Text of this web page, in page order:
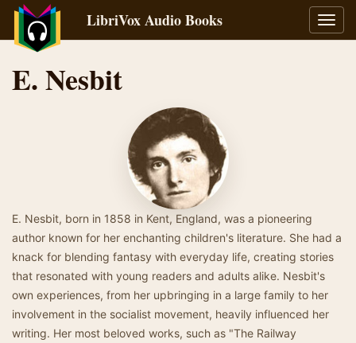
LibriVox Audio Books
E. Nesbit
E. Nesbit, born in 1858 in Kent, England, was a pioneering
author known for her enchanting children's literature. She had a
knack for blending fantasy with everyday life, creating stories
that resonated with young readers and adults alike. Nesbit's
own experiences, from her upbringing in a large family to her
involvement in the socialist movement, heavily influenced her
writing. Her most beloved works, such as "The Railway